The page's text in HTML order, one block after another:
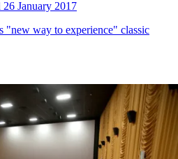
26 January 2017
"new way to experience" classic